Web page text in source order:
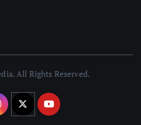
All Rights Reserved.